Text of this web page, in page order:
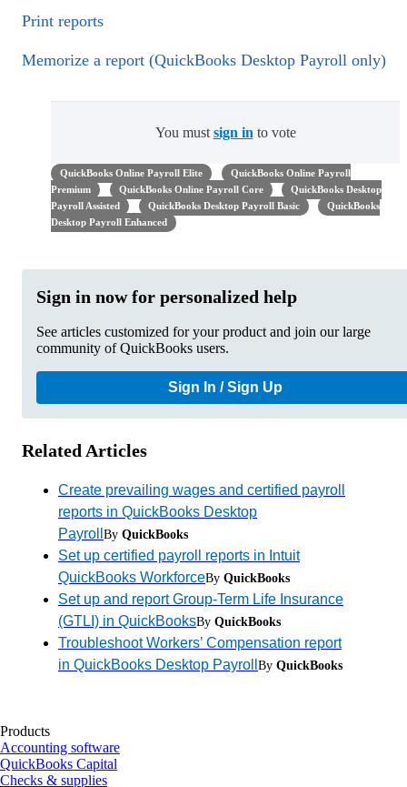
Print reports
Memorize a report (QuickBooks Desktop Payroll only)
You must sign in to vote
QuickBooks Online Payroll Elite
QuickBooks Online Payroll
Premium
QuickBooks Online Payroll Core
QuickBooks Desktop
Payroll Assisted
QuickBooks Desktop Payroll Basic
QuickBooks
Desktop Payroll Enhanced
Sign in now for personalized help
See articles customized for your product and join our large
community of QuickBooks users.
Sign In / Sign Up
Related Articles
Create prevailing wages and certified payroll
reports in QuickBooks Desktop
Payroll By QuickBooks
Set up certified payroll reports in Intuit
QuickBooks WorkforceBy QuickBooks
Set up and report Group-Term Life Insurance
(GTLI) in QuickBooksBy QuickBooks
Troubleshoot Workers’ Compensation report
in QuickBooks Desktop Payroll By QuickBooks
Products
Accounting software
QuickBooks Capital
Checks & supplies